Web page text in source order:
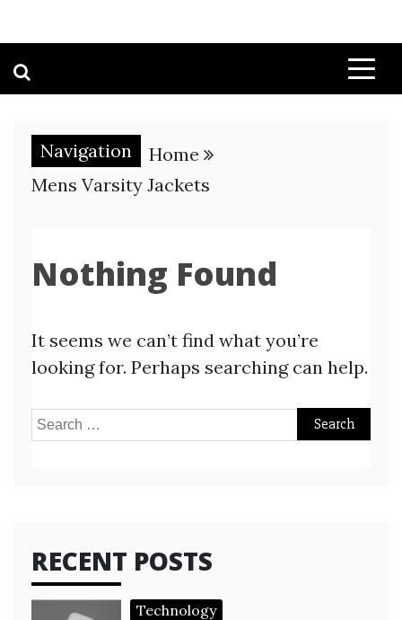
Navigation
Home
Mens Varsity Jackets
Nothing Found
It seems we can’t find what you’re
looking for. Perhaps searching can help.
Search
RECENT POSTS
Technology